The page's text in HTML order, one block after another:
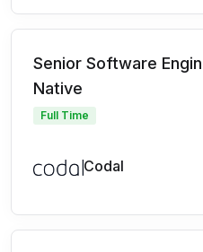
Senior Software
Native
Full Time
Codal